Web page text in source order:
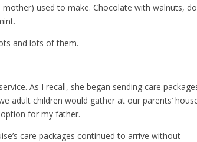
used to make. Chocolate with walnuts,
and lots of them.
As I recall, she began sending care
adult children would gather at our parents’
for my father.
care packages continued to arrive without